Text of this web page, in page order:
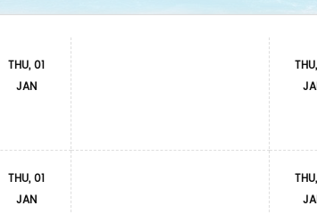
THU, 01
JAN
THU, 01
JAN